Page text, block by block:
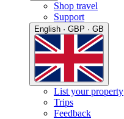
Shop travel
Support
English · GBP · GB
List your property
Trips
Feedback